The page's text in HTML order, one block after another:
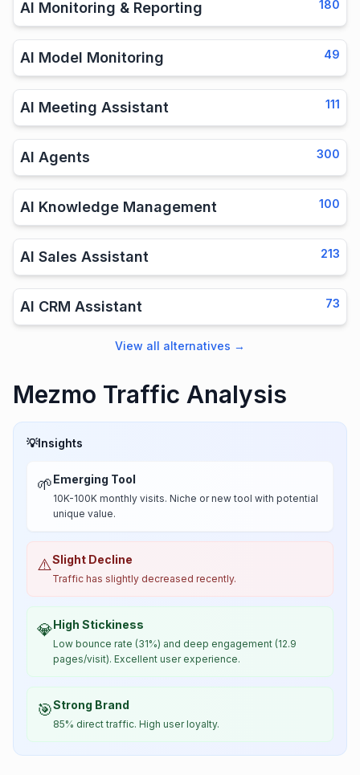
AI Monitoring & Reporting 180
AI Model Monitoring 49
AI Meeting Assistant 111
AI Agents 300
AI Knowledge Management 100
AI Sales Assistant 213
AI CRM Assistant 73
View all alternatives →
Mezmo Traffic Analysis
💡Insights
🌱Emerging Tool
10K-100K monthly visits. Niche or new tool with potential
unique value.
⚠️Slight Decline
Traffic has slightly decreased recently.
💎High Stickiness
Low bounce rate (31%) and deep engagement (12.9
pages/visit). Excellent user experience.
🎯Strong Brand
85% direct traffic. High user loyalty.